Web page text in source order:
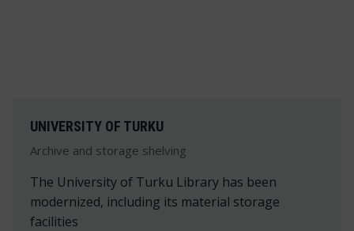
UNIVERSITY OF TURKU
Archive and storage shelving
The University of Turku Library has been
modernized, including its material storage
facilities